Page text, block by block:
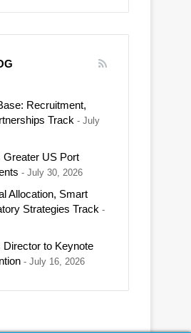
Recruitment,
Track
July
Greater US Port
July 30, 2026
Allocation, Smart
Strategies Track
Director to Keynote
July 16, 2026